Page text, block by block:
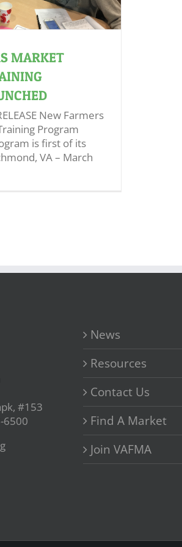
MARKET
New Farmers
Program
is first of its
VA – March
#153
6500
News
Resources
Contact Us
Find A Market
Join VAFMA